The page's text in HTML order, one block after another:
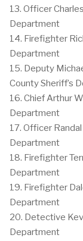
13. Officer
Department
14. Firefighter
Department
15. Deputy
County Sheriff’s
16. Chief Arthur
Department
17. Officer
Department
18. Firefighter
Department
19. Firefighter
Department
20. Detective
Department